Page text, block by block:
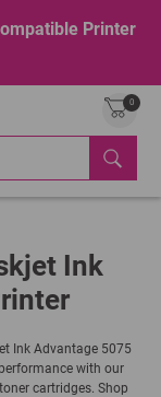
Printer
0
Ink
Ink Advantage 5075
with our
cartridges. Shop